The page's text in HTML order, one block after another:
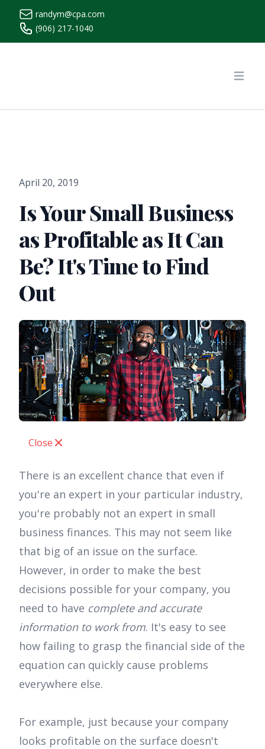
randym@cpa.com
(906) 217-1040
April 20, 2019
Is Your Small Business
as Profitable as It Can
Be? It's Time to Find
Out
Close
There is an excellent chance that even if
you're an expert in your particular industry,
you're probably not an expert in small
business finances. This may not seem like
that big of an issue on the surface.
However, in order to make the best
decisions possible for your company, you
need to have complete and accurate
information to work from. It's easy to see
how failing to grasp the financial side of the
equation can quickly cause problems
everywhere else.
For example, just because your company
looks profitable on the surface doesn't